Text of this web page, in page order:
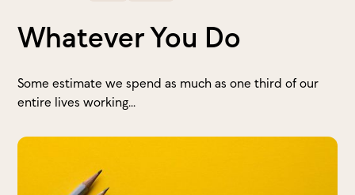
Whatever You Do
Some estimate we spend as much as one third of our
entire lives working...